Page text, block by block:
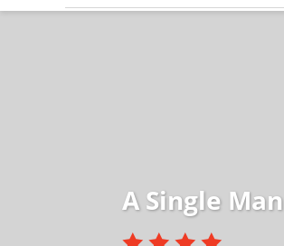
A Single Man